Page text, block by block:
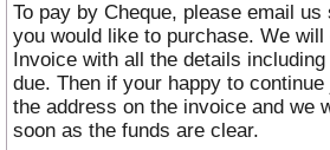
To pay by Cheque, please email
you would like to purchase. We
Invoice with all the details
due. Then if your happy to
the address on the invoice and we
soon as the funds are clear.